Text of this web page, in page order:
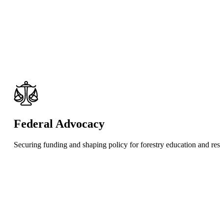
Federal Advocacy
Securing funding and shaping policy for forestry education and